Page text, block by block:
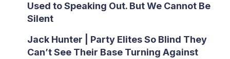
Used to Speaking Out. But We Cannot Be
Silent
Jack Hunter | Party Elites So Blind They
Can’t See Their Base Turning Against